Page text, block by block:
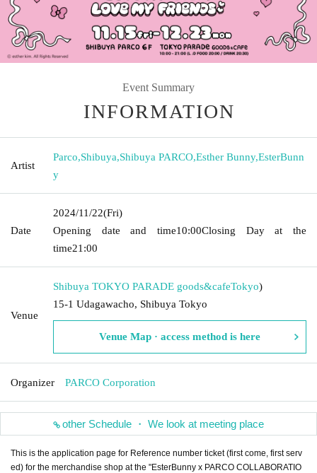
Event Summary
INFORMATION
Artist
Parco,Shibuya,Shibuya PARCO,Esther Bunny,EsterBunn
y
Date
2024/11/22(Fri)
Opening date and time10:00Closing Day at the
time21:00
Venue
Shibuya TOKYO PARADE goods&cafeTokyo)
15-1 Udagawacho, Shibuya Tokyo
Venue Map · access method is here
Organizer PARCO Corporation
other Schedule ・ We look at meeting place
This is the application page for Reference number ticket (first come, first serv
ed) for the merchandise shop at the "EsterBunny x PARCO COLLABORATIO